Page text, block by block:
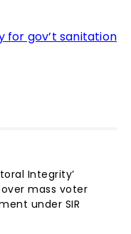
for gov’t sanitation
Integrity’
over mass voter
under SIR